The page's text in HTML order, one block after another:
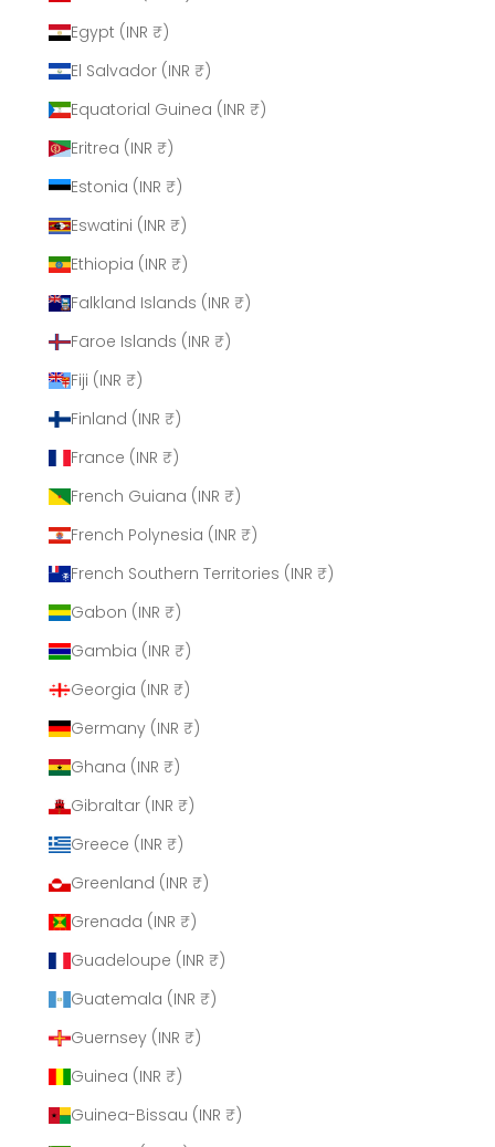
Egypt (INR ₹)
El Salvador (INR ₹)
Equatorial Guinea (INR ₹)
Eritrea (INR ₹)
Estonia (INR ₹)
Eswatini (INR ₹)
Ethiopia (INR ₹)
Falkland Islands (INR ₹)
Faroe Islands (INR ₹)
Fiji (INR ₹)
Finland (INR ₹)
France (INR ₹)
French Guiana (INR ₹)
French Polynesia (INR ₹)
French Southern Territories (INR ₹)
Gabon (INR ₹)
Gambia (INR ₹)
Georgia (INR ₹)
Germany (INR ₹)
Ghana (INR ₹)
Gibraltar (INR ₹)
Greece (INR ₹)
Greenland (INR ₹)
Grenada (INR ₹)
Guadeloupe (INR ₹)
Guatemala (INR ₹)
Guernsey (INR ₹)
Guinea (INR ₹)
Guinea-Bissau (INR ₹)